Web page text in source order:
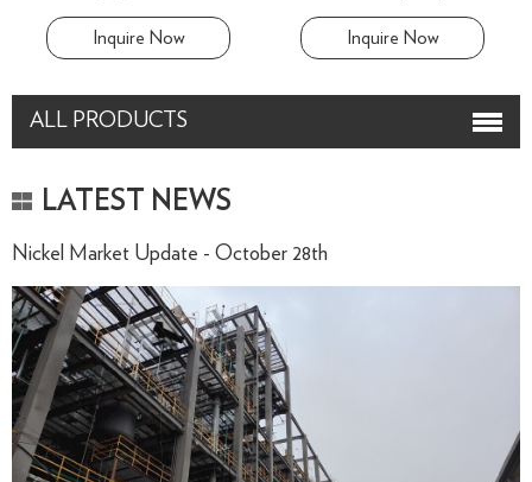
Inquire Now Inquire Now
ALL PRODUCTS
LATEST NEWS
Nickel Market Update - October 28th